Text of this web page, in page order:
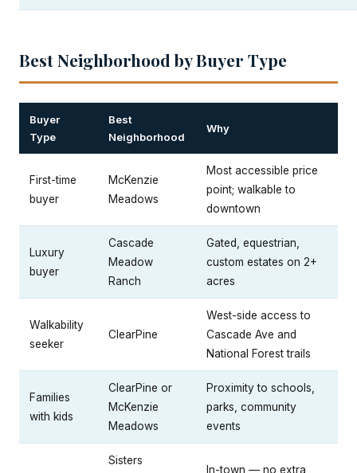
Best Neighborhood by Buyer Type
Buyer
Type
Best
Neighborhood
Why
First-time
buyer
McKenzie
Meadows
Most accessible price
point; walkable to
downtown
Luxury
buyer
Cascade
Meadow
Ranch
Gated, equestrian,
custom estates on 2+
acres
Walkability
seeker
ClearPine
West-side access to
Cascade Ave and
National Forest trails
Families
with kids
ClearPine or
McKenzie
Meadows
Proximity to schools,
parks, community
events
Sisters
In-town — no extra